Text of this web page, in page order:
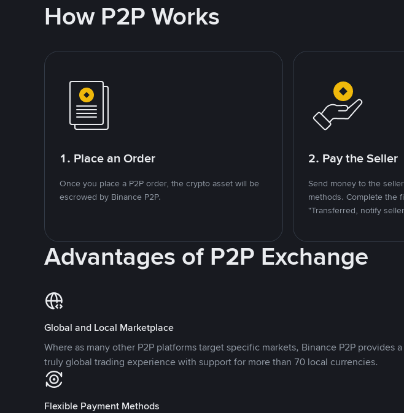
How P2P Works
1. Place an Order
Once you place a P2P order, the crypto asset will be
escrowed by Binance P2P.
2. Pay the Seller
Send money to the
methods. Complete the
"Transferred, notify
Advantages of P2P Exchange
Global and Local Marketplace
Where as many other P2P platforms target specific markets, Binance P2P provides a
truly global trading experience with support for more than 70 local currencies.
Flexible Payment Methods